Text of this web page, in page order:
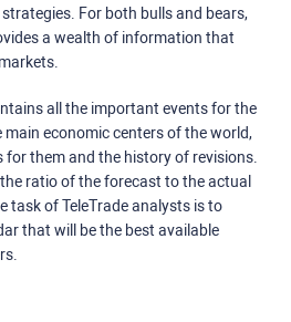
For both bulls and bears,
a wealth of information that
all the important events for the
economic centers of the world,
them and the history of revisions.
ratio of the forecast to the actual
task of TeleTrade analysts is to
that will be the best available